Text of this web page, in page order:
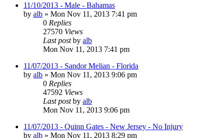
11/10/2013 - Male - Bahamas
by alb » Mon Nov 11, 2013 7:41 pm
0 Replies
27570 Views
Last postby alb
Mon Nov 11, 2013 7:41 pm
11/07/2013 - Sandor Melian - Florida
by alb » Mon Nov 11, 2013 9:06 pm
0 Replies
47592 Views
Last postby alb
Mon Nov 11, 2013 9:06 pm
11/07/2013 - Quinn Gates - New Jersey - No Injury
by alb » Mon Nov 11, 2013 8:29 pm